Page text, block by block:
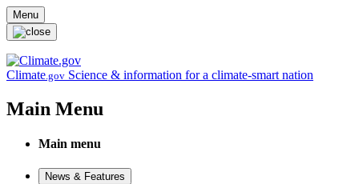
Skip to main content
Menu
Climate.gov Science & information for a climate-smart nation
Main Menu
Main menu
News & Features